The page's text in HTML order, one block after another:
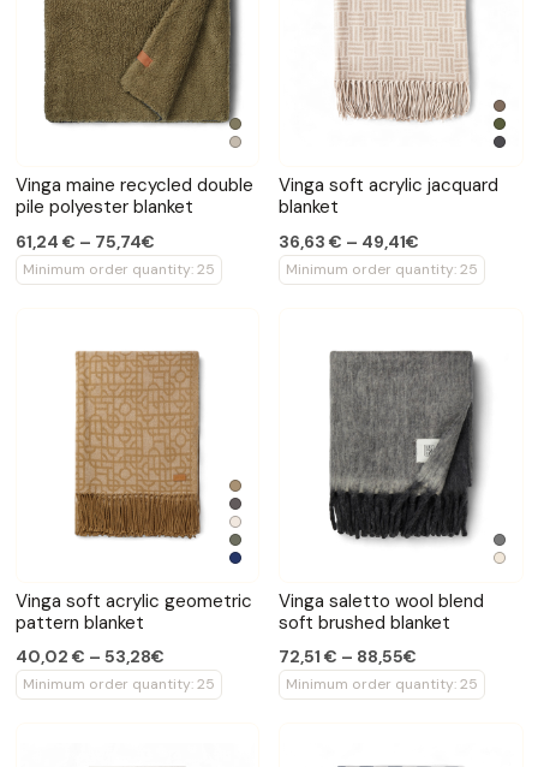
Vinga maine recycled double
pile polyester blanket
61,24 € – 75,74€
Minimum order quantity: 25
Vinga soft acrylic jacquard
blanket
36,63 € – 49,41€
Minimum order quantity: 25
Vinga soft acrylic geometric
pattern blanket
40,02 € – 53,28€
Minimum order quantity: 25
Vinga saletto wool blend
soft brushed blanket
72,51 € – 88,55€
Minimum order quantity: 25